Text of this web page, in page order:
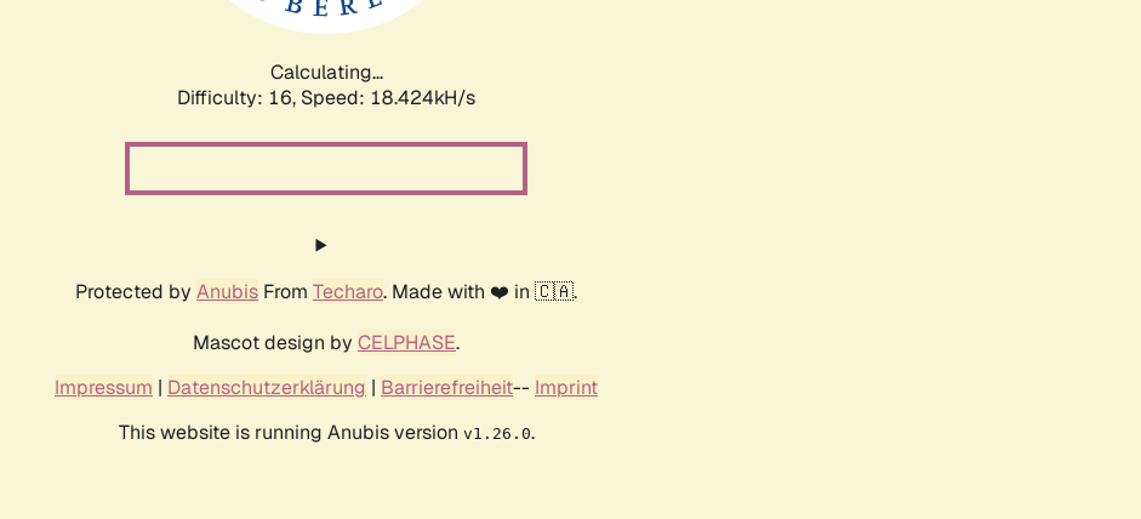
Calculating...
Difficulty: 16, Speed: 18.424kH/s
Protected by Anubis From Techaro. Made with ❤️ in 🇨🇦.
Mascot design by CELPHASE.
Impressum | Datenschutzerklärung | Barrierefreiheit-- Imprint
This website is running Anubis version v1.26.0.